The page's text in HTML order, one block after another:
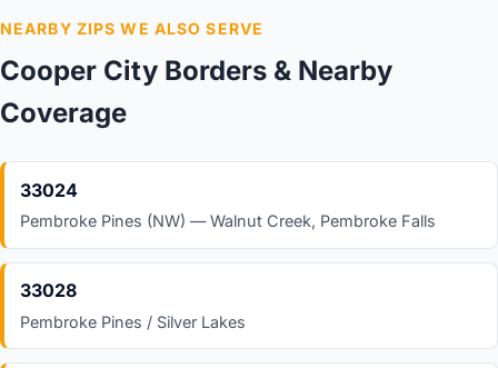
NEARBY ZIPS WE ALSO SERVE
Cooper City Borders & Nearby
Coverage
33024
Pembroke Pines (NW) — Walnut Creek, Pembroke Falls
33028
Pembroke Pines / Silver Lakes